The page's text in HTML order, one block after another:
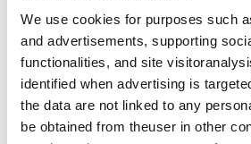
We use cookies for purposes such
and advertisements, supporting
functionalities, and site
identified when advertising is
the data are not linked to any
be obtained from theuser in other
€27/person/month
Electric bill
The tenant makes an electricity
electricity supplier.